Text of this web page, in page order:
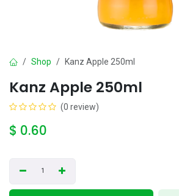
Shop Kanz Apple 250ml
Kanz Apple 250ml
(0 review)
$ 0.60